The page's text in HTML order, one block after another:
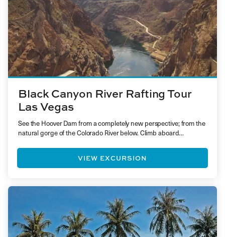
Black Canyon River Rafting Tour
Las Vegas
See the Hoover Dam from a completely new perspective; from the
natural gorge of the Colorado River below. Climb aboard…
VIEW EXCURSION